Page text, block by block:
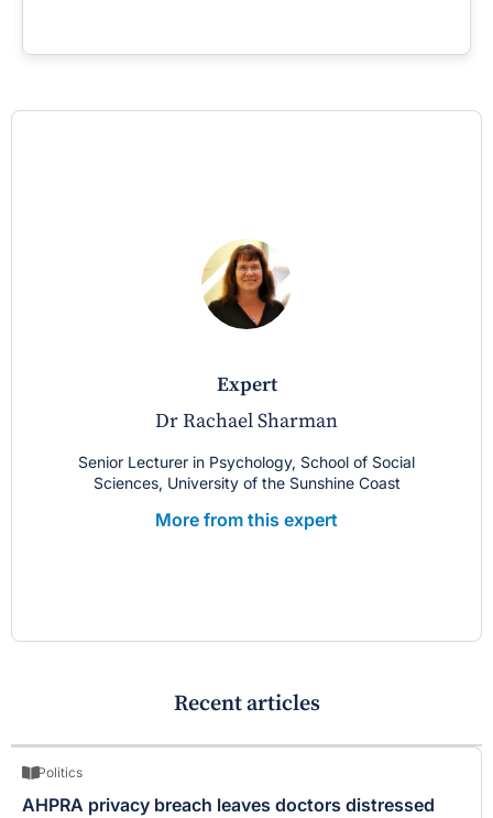
expert
Dr Rachael Sharman
Senior Lecturer in Psychology, School of Social
Sciences, University of the Sunshine Coast
More from this expert
Recent articles
Politics
AHPRA privacy breach leaves doctors distressed